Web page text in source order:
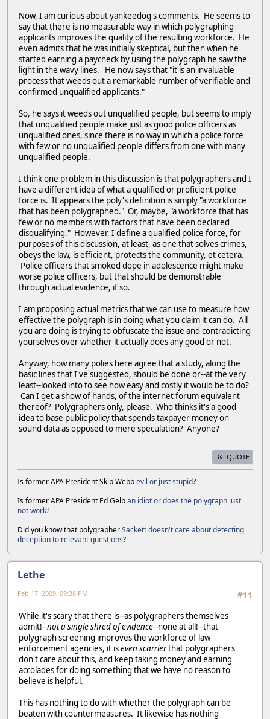
Now, I am curious about yankeedog's comments. He seems to
say that there is no measurable way in which polygraphing
applicants improves the quality of the resulting workforce. He
even admits that he was initially skeptical, but then when he
started earning a paycheck by using the polygraph he saw the
light in the wavy lines. He now says that "it is an invaluable
process that weeds out a remarkable number of verifiable and
confirmed unqualified applicants."
So, he says it weeds out unqualified people, but seems to imply
that unqualified people make just as good police officers as
unqualified ones, since there is no way in which a police force
with few or no unqualified people differs from one with many
unqualified people.
I think one problem in this discussion is that polygraphers and I
have a different idea of what a qualified or proficient police
force is. It appears the poly's definition is simply "a workforce
that has been polygraphed." Or, maybe, "a workforce that has
few or no members with factors that have been declared
disqualifying." However, I define a qualified police force, for
purposes of this discussion, at least, as one that solves crimes,
obeys the law, is efficient, protects the community, et cetera.
Police officers that smoked dope in adolescence might make
worse police officers, but that should be demonstrable
through actual evidence, if so.
I am proposing actual metrics that we can use to measure how
effective the polygraph is in doing what you claim it can do. All
you are doing is trying to obfuscate the issue and contradicting
yourselves over whether it actually does any good or not.
Anyway, how many polies here agree that a study, along the
basic lines that I've suggested, should be done or--at the very
least--looked into to see how easy and costly it would be to do?
Can I get a show of hands, of the internet forum equivalent
thereof? Polygraphers only, please. Who thinks it's a good
idea to base public policy that spends taxpayer money on
sound data as opposed to mere speculation? Anyone?
QUOTE
Is former APA President Skip Webbevil or just stupid?
Is former APA President Ed Gelban idiot or does the polygraph just
not work?
Did you know that polygrapherSackett doesn't care about detecting
deception to relevant questions?
Lethe
#11
Feb 17, 2009, 09:38 PM
While it's scary that there is--as polygraphers themselves
admit!--not a single shred of evidence--none at all!--that
polygraph screening improves the workforce of law
enforcement agencies, it iseven scarrierthat polygraphers
don't care about this, and keep taking money and earning
accolades for doing something that we have no reason to
believe is helpful.
This has nothing to do with whether the polygraph can be
beaten with countermeasures. It likewise has nothing